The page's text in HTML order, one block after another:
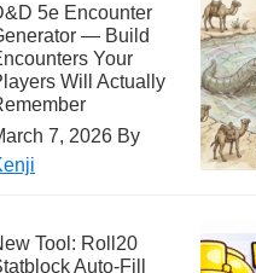
5e Encounter
— Build
Your
Will Actually
7, 2026 By
Tool: Roll20
Auto-Fill